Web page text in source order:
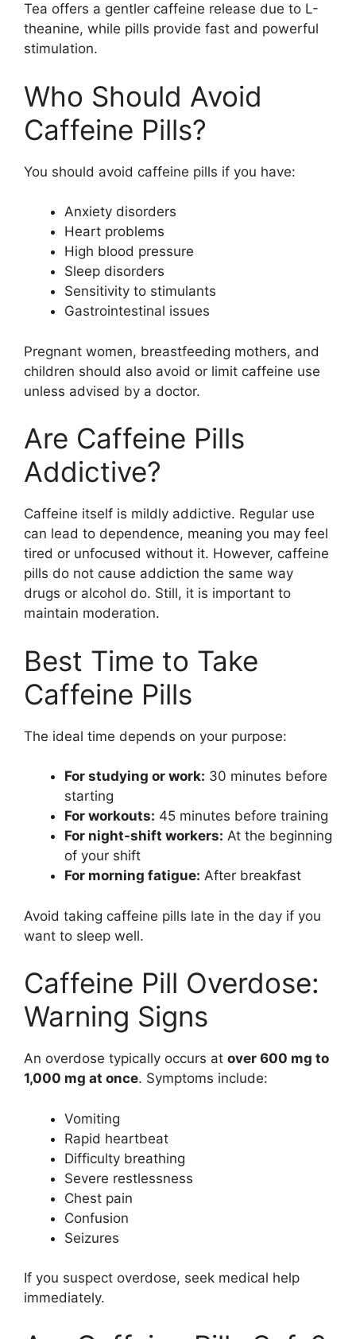
Tea offers a gentler caffeine release due to L-
theanine, while pills provide fast and powerful
stimulation.
Who Should Avoid
Caffeine Pills?
You should avoid caffeine pills if you have:
Anxiety disorders
Heart problems
High blood pressure
Sleep disorders
Sensitivity to stimulants
Gastrointestinal issues
Pregnant women, breastfeeding mothers, and
children should also avoid or limit caffeine use
unless advised by a doctor.
Are Caffeine Pills
Addictive?
Caffeine itself is mildly addictive. Regular use
can lead to dependence, meaning you may feel
tired or unfocused without it. However, caffeine
pills do not cause addiction the same way
drugs or alcohol do. Still, it is important to
maintain moderation.
Best Time to Take
Caffeine Pills
The ideal time depends on your purpose:
For studying or work: 30 minutes before
starting
For workouts: 45 minutes before training
For night-shift workers: At the beginning
of your shift
For morning fatigue: After breakfast
Avoid taking caffeine pills late in the day if you
want to sleep well.
Caffeine Pill Overdose:
Warning Signs
An overdose typically occurs at over 600 mg to
1,000 mg at once. Symptoms include:
Vomiting
Rapid heartbeat
Difficulty breathing
Severe restlessness
Chest pain
Confusion
Seizures
If you suspect overdose, seek medical help
immediately.